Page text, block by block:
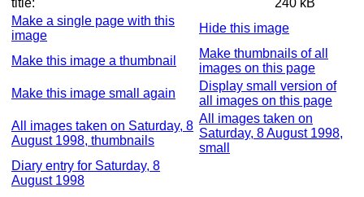
title:
240 kB
Make a single page with this
image
Hide this image
Make this image a thumbnail
Make thumbnails of all
images on this page
Make this image small again
Display small version of
all images on this page
All images taken on Saturday, 8
August 1998, thumbnails
All images taken on
Saturday, 8 August 1998,
small
Diary entry for Saturday, 8
August 1998